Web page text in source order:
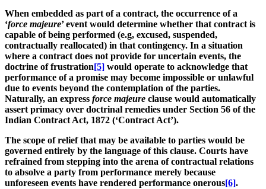
When embedded as part of a contract, the occurrence of a
‘force majeure’ event would determine whether that contract is
capable of being performed (e.g, excused, suspended,
contractually reallocated) in that contingency. In a situation
where a contract does not provide for uncertain events, the
doctrine of frustration[5] would operate to acknowledge that
performance of a promise may become impossible or unlawful
due to events beyond the contemplation of the parties.
Naturally, an express force majeure clause would automatically
assert primacy over doctrinal remedies under Section 56 of the
Indian Contract Act, 1872 (‘Contract Act’).
The scope of relief that may be available to parties would be
governed entirely by the language of this clause. Courts have
refrained from stepping into the arena of contractual relations
to absolve a party from performance merely because
unforeseen events have rendered performance onerous[6].